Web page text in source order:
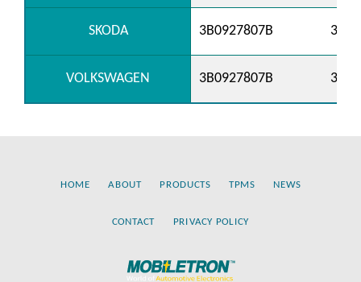
SKODA 3B0927807B
VOLKSWAGEN 3B0927807B
HOME ABOUT PRODUCTS TPMS NEWS
CONTACT PRIVACY POLICY